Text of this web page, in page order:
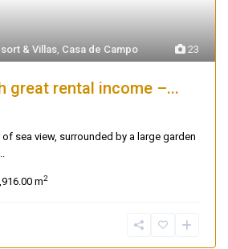
23
& Villas Casa de Campo
great rental income –...
sea view, surrounded by a large garden
m2